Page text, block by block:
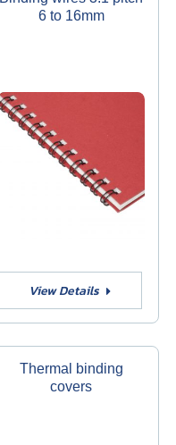
6 to 16mm
View Details
Thermal binding
covers